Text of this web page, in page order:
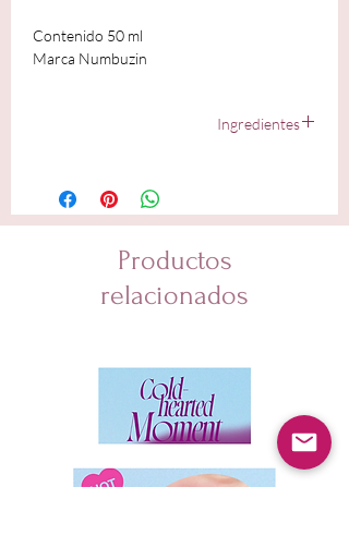
Contenido 50 ml
Marca Numbuzin
Ingredientes
Sophora Angustifolia Root Extract, Acrylates/C10-30
Alkyl Acrylate Crosspolymer, Propanediol,
Lecithin, Ammonium Acryloyldimethyltaurate/VP
Ethylhexylglycerin, Glyceryl Oleate, Sodium Phytate,
Tocopherol, Glycyrrhiza Glabra (Licorice) Root Extract,
Melia Azadirachta Flower Extract, Coccinia Indica Fruit
Extract, Centella Asiatica Extract, Sodium Hyaluronate,
Citric Acid, Solanum Melongena (Eggplant) Fruit
Extract, Beta-Glucan, Ocimum Sanctum Leaf Extract,
Hyaluronic Acid, Decyl Glucoside, Curcuma Longa
Productos
relacionados